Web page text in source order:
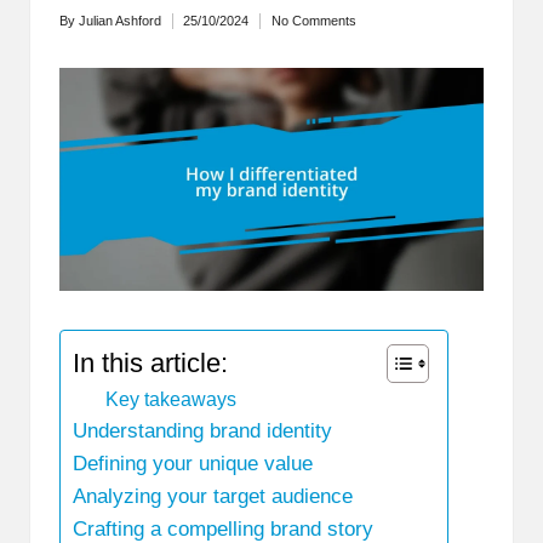
Posted
By Julian Ashford 25/10/2024 No Comments
In this article:
Key takeaways
Understanding brand identity
Defining your unique value
Analyzing your target audience
Crafting a compelling brand story